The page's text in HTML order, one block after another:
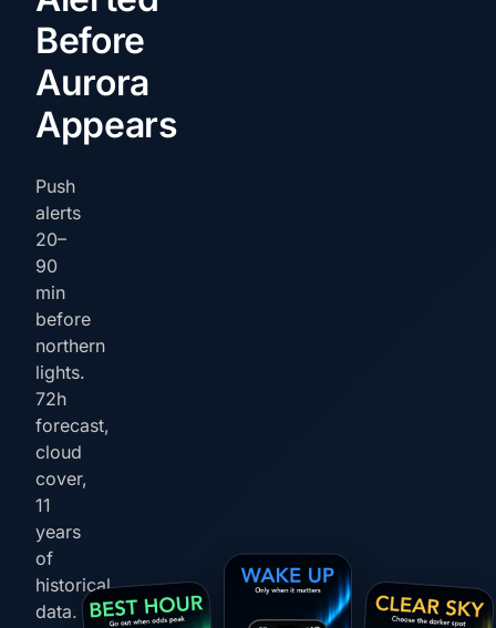
Before
Aurora
Appears
Push
alerts
20–
90
min
before
northern
lights.
72h
forecast,
cloud
cover,
11
years
of
historical
data.